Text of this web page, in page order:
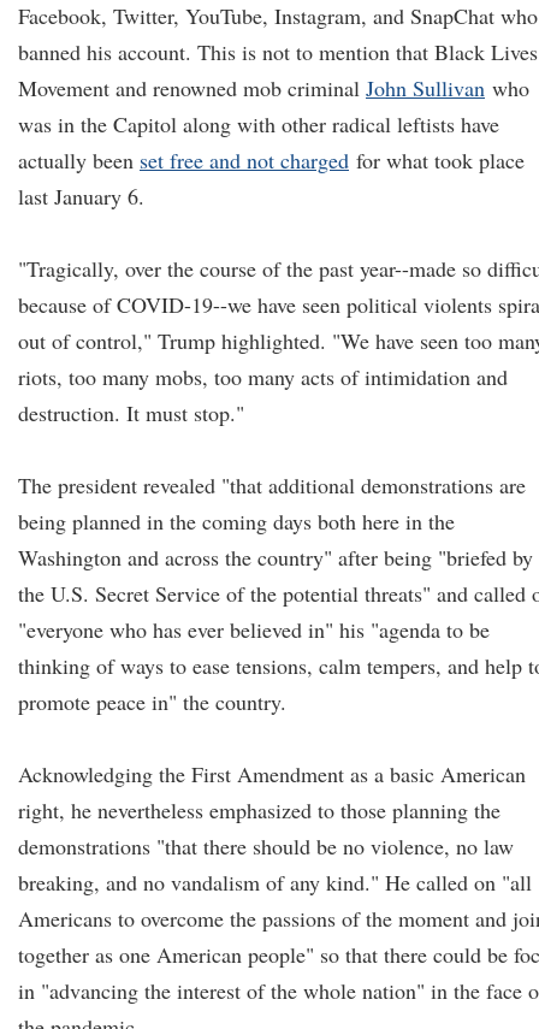
Facebook, Twitter, YouTube, Instagram, and SnapChat who
banned his account. This is not to mention that Black Lives
Movement and renowned mob criminal John Sullivan who
was in the Capitol along with other radical leftists have
actually been set free and not charged for what took place
last January 6.
"Tragically, over the course of the past year--made so
because of COVID-19--we have seen political violents
out of control," Trump highlighted. "We have seen too
riots, too many mobs, too many acts of intimidation and
destruction. It must stop."
The president revealed "that additional demonstrations are
being planned in the coming days both here in the
Washington and across the country" after being "briefed by
the U.S. Secret Service of the potential threats" and called
"everyone who has ever believed in" his "agenda to be
thinking of ways to ease tensions, calm tempers, and help
promote peace in" the country.
Acknowledging the First Amendment as a basic American
right, he nevertheless emphasized to those planning the
demonstrations "that there should be no violence, no law
breaking, and no vandalism of any kind." He called on "all
Americans to overcome the passions of the moment and
together as one American people" so that there could be
in "advancing the interest of the whole nation" in the face